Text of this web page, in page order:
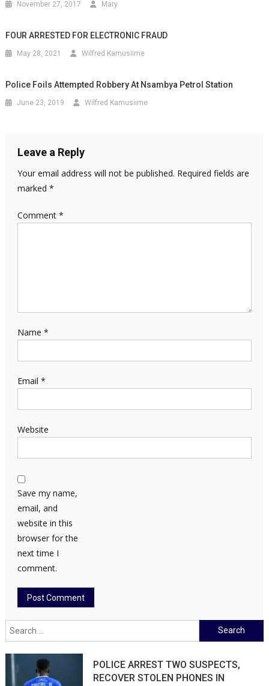
November 27, 2017 Mary
FOUR ARRESTED FOR ELECTRONIC FRAUD
May 28, 2021 Wilfred Kamusiime
Police Foils Attempted Robbery At Nsambya Petrol Station
June 23, 2019 Wilfred Kamusiime
Leave a Reply
Your email address will not be published. Required fields are
marked *
Comment *
Name *
Email *
Website
Save my name,
email, and
website in this
browser for the
next time I
comment.
Search
for:
POLICE ARREST TWO SUSPECTS,
RECOVER STOLEN PHONES IN